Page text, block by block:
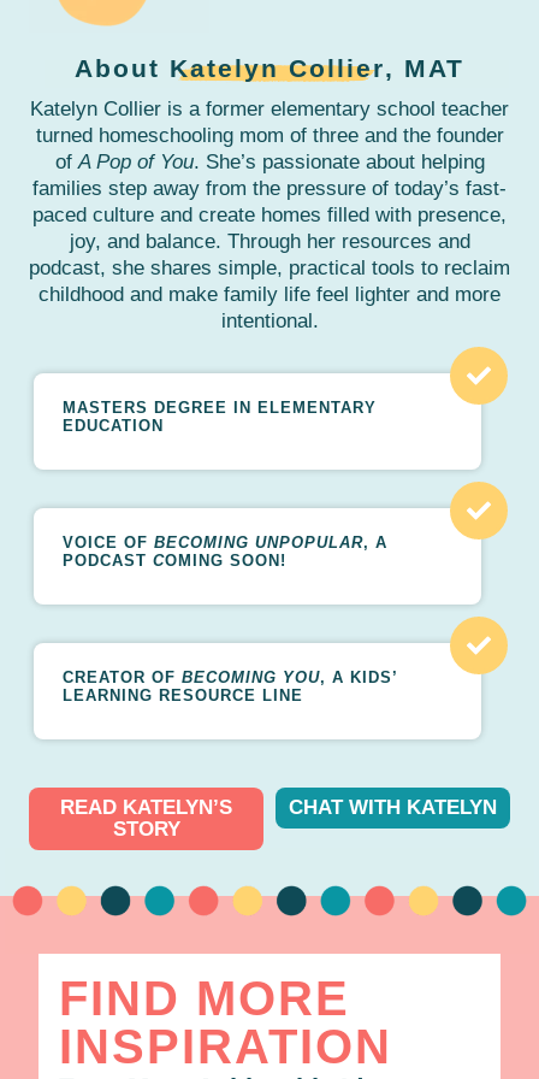
About Katelyn Collier, MAT
Katelyn Collier is a former elementary school teacher
turned homeschooling mom of three and the founder
ofA Pop of You. She’s passionate about helping
families step away from the pressure of today’s fast-
paced culture and create homes filled with presence,
joy, and balance. Through her resources and
podcast, she shares simple, practical tools to reclaim
childhood and make family life feel lighter and more
intentional.
MASTERS DEGREE IN ELEMENTARY
EDUCATION
VOICE OF BECOMING UNPOPULAR, A
PODCAST COMING SOON!
CREATOR OF BECOMING YOU, A KIDS’
LEARNING RESOURCE LINE
READ KATELYN’S
STORY
CHAT WITH KATELYN
FIND MORE
INSPIRATION